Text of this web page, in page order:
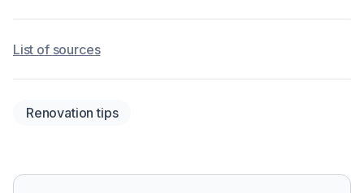
List of sources
Renovation tips